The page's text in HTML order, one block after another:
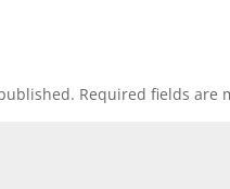
Required fields are